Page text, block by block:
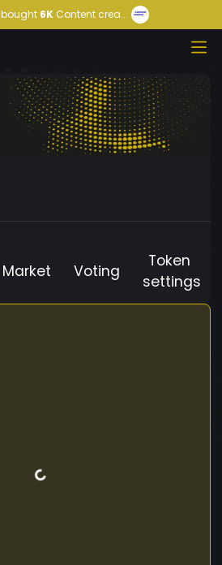
bought 6K Content crea...
Market Voting
Token
settings